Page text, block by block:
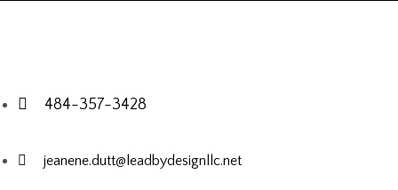
484-357-3428
jeanene.dutt@leadbydesignllc.net